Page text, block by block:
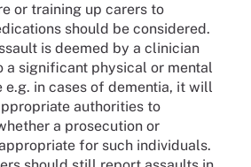
or training up carers to
should be considered.
is deemed by a clinician
a significant physical or mental
e.g. in cases of dementia, it will
authorities to
a prosecution or
for such individuals.